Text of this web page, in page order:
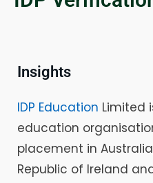
Insights
IDP Education Limited
education
placement in Australia,
Republic of Ireland